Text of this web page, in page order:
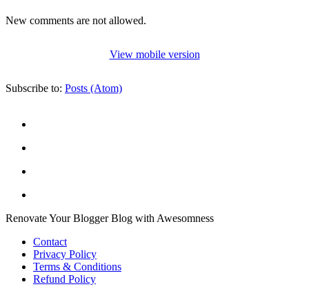
New comments are not allowed.
View mobile version
Subscribe to: Posts (Atom)
Renovate Your Blogger Blog with Awesomness
Contact
Privacy Policy
Terms & Conditions
Refund Policy